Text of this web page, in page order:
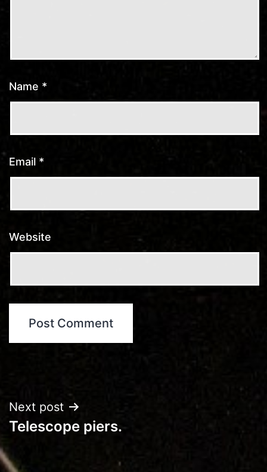
Name *
Email *
Website
Post
navigation
Next post
Telescope piers.